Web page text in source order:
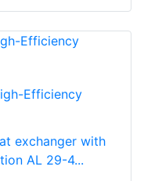
Efficiency
exchanger with
AL 29-4...